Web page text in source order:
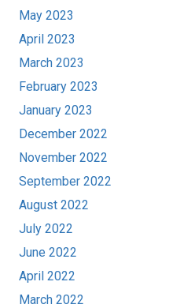
May 2023
April 2023
March 2023
February 2023
January 2023
December 2022
November 2022
September 2022
August 2022
July 2022
June 2022
April 2022
March 2022